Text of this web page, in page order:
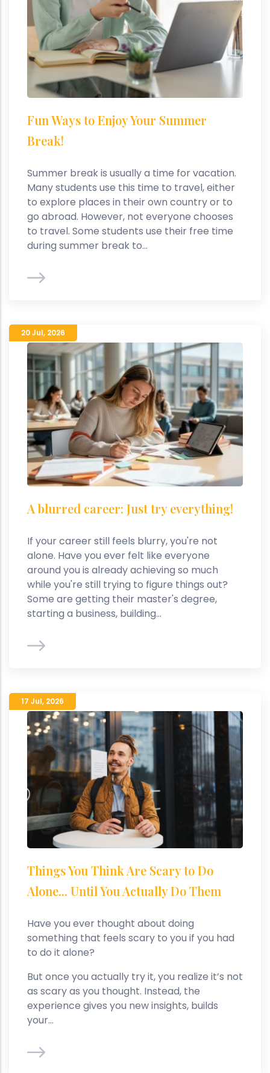
Fun Ways to Enjoy Your Summer
Break!
Summer break is usually a time for vacation.
Many students use this time to travel, either
to explore places in their own country or to
go abroad. However, not everyone chooses
to travel. Some students use their free time
during summer break to...
20 Jul, 2026
A blurred career: Just try everything!
If your career still feels blurry, you're not
alone. Have you ever felt like everyone
around you is already achieving so much
while you're still trying to figure things out?
Some are getting their master's degree,
starting a business, building...
17 Jul, 2026
Things You Think Are Scary to Do
Alone... Until You Actually Do Them
Have you ever thought about doing
something that feels scary to you if you had
to do it alone?
But once you actually try it, you realize it’s not
as scary as you thought. Instead, the
experience gives you new insights, builds
your...